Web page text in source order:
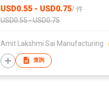
USD0.55 - USD0.75/ 件
USD0.55 - USD0.75
Amit Lakshmi Sai Manufacturing
查詢